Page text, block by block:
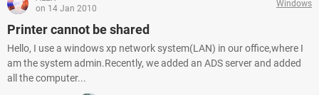
on 14 Jan 2010
Windows
Printer cannot be shared
Hello, I use a windows xp network system(LAN) in our office,where I
am the system admin.Recently, we added an ADS server and added
all the computer...